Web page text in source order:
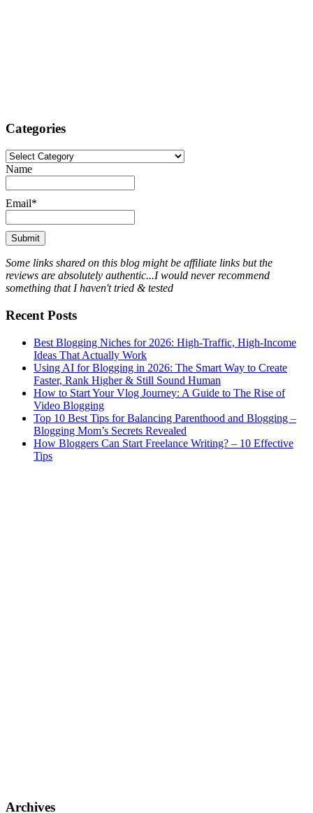
Categories
Categories
Name
Email*
Some links shared on this blog might be affiliate links but the
reviews are absolutely authentic...I would never recommend
something that I haven't tried & tested
Recent Posts
Best Blogging Niches for 2026: High-Traffic, High-Income
Ideas That Actually Work
Using AI for Blogging in 2026: The Smart Way to Create
Faster, Rank Higher & Still Sound Human
How to Start Your Vlog Journey: A Guide to The Rise of
Video Blogging
Top 10 Best Tips for Balancing Parenthood and Blogging –
Blogging Mom’s Secrets Revealed
How Bloggers Can Start Freelance Writing? – 10 Effective
Tips
Archives